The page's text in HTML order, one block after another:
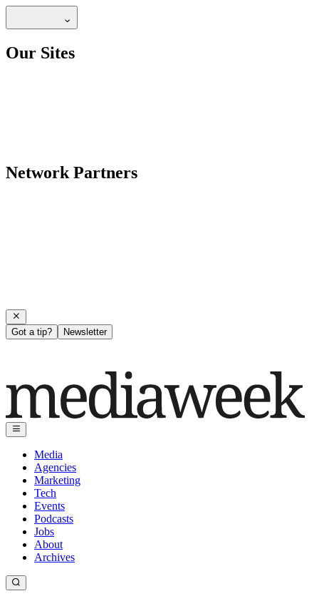
Our Sites
Network Partners
Got a tip? Newsletter
Media
Agencies
Marketing
Tech
Events
Podcasts
Jobs
About
Archives